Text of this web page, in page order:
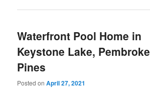
Waterfront Pool Home in
Keystone Lake, Pembroke
Pines
Posted onApril 27, 2021